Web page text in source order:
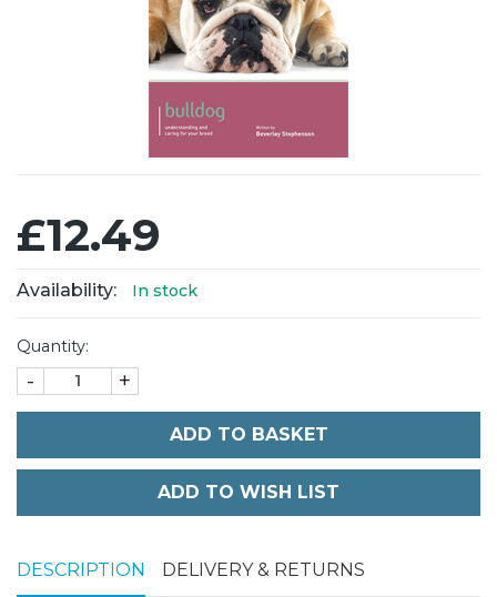
£12.49
Availability: In stock
Quantity:
- +
ADD TO BASKET
DESCRIPTION DELIVERY & RETURNS